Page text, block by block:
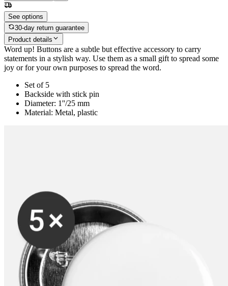
See options
30-day return guarantee
Product details
Word up! Buttons are a subtle but effective accessory to carry
statements in a stylish way. Use them as a small gift to spread some
joy or for your own purposes to spread the word.
Set of 5
Backside with stick pin
Diameter: 1''/25 mm
Material: Metal, plastic